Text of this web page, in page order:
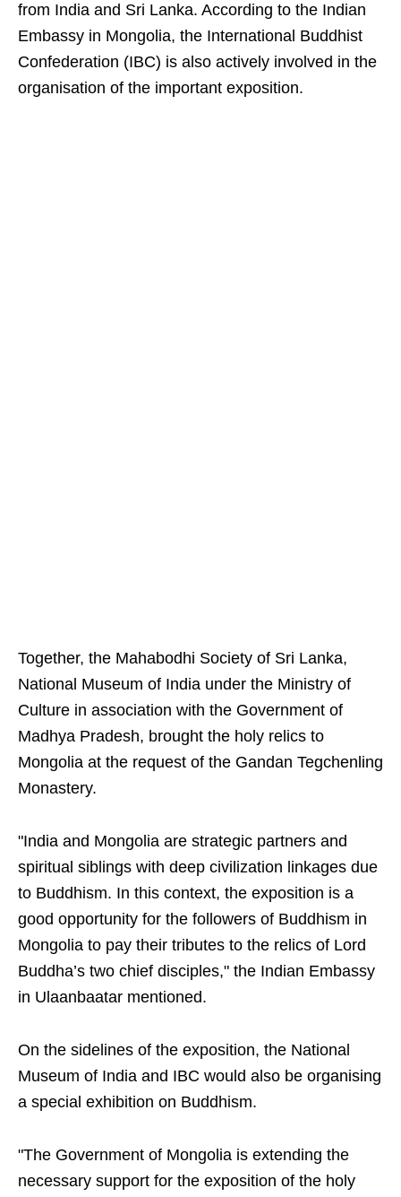
from India and Sri Lanka. According to the Indian
Embassy in Mongolia, the International Buddhist
Confederation (IBC) is also actively involved in the
organisation of the important exposition.
Together, the Mahabodhi Society of Sri Lanka,
National Museum of India under the Ministry of
Culture in association with the Government of
Madhya Pradesh, brought the holy relics to
Mongolia at the request of the Gandan Tegchenling
Monastery.
"India and Mongolia are strategic partners and
spiritual siblings with deep civilization linkages due
to Buddhism. In this context, the exposition is a
good opportunity for the followers of Buddhism in
Mongolia to pay their tributes to the relics of Lord
Buddha’s two chief disciples," the Indian Embassy
in Ulaanbaatar mentioned.
On the sidelines of the exposition, the National
Museum of India and IBC would also be organising
a special exhibition on Buddhism.
"The Government of Mongolia is extending the
necessary support for the exposition of the holy